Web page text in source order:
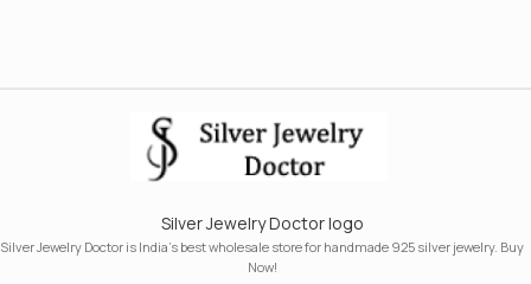
Silver Jewelry Doctor logo
Silver Jewelry Doctor is India's best wholesale store for handmade 925 silver jewelry. Buy
Now!